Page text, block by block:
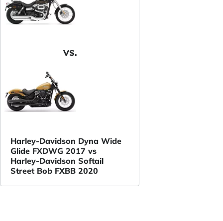
VS.
Harley-Davidson Dyna Wide
Glide FXDWG 2017 vs
Harley-Davidson Softail
Street Bob FXBB 2020